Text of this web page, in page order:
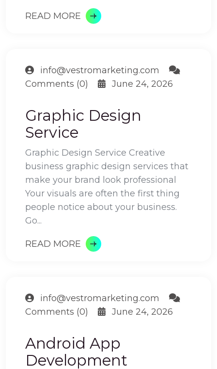
READ MORE
info@vestromarketing.com
Comments (0)
June 24, 2026
Graphic Design
Service
Graphic Design Service Creative
business graphic design services that
make your brand look professional
Your visuals are often the first thing
people notice about your business.
Go...
READ MORE
info@vestromarketing.com
Comments (0)
June 24, 2026
Android App
Development